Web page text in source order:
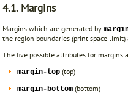
4.1. Margins
Margins which are generated by
the region boundaries (print space
The five possible attributes for margins
margin-top (top)
margin-bottom (bottom)